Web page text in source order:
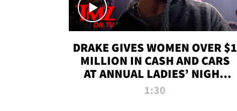
DRAKE GIVES WOMEN OVER $1
MILLION IN CASH AND CARS
AT ANNUAL LADIES’ NIGHT
BASH | TMZ TV
1:30